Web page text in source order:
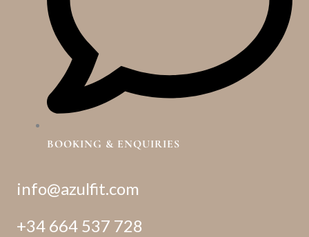
BOOKING & ENQUIRIES
info@azulfit.com
+34 664 537 728